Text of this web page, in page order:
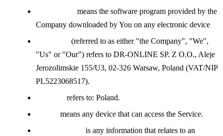
means the software program provided by the
Company downloaded by You on any electronic device
(referred to as either "the Company", "We",
"Us" or "Our") refers to DR-ONLINE SP. Z O.O., Aleje
Jerozolimskie 155/U3, 02-326 Warsaw, Poland (VAT/NIP
PL5223068517).
refers to: Poland.
means any device that can access the Service.
is any information that relates to an